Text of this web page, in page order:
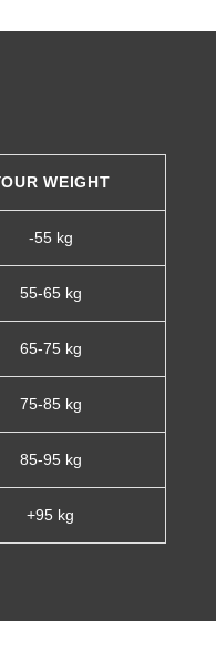
WEIGHT
-55 kg
55-65 kg
65-75 kg
75-85 kg
85-95 kg
+95 kg